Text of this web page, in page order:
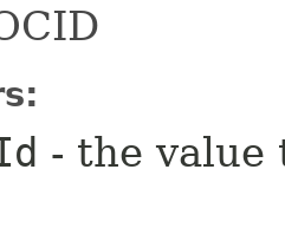
- the value